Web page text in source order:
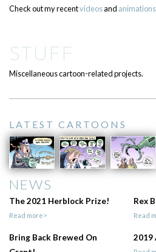
Check out my recentvideosand
STUFF
Miscellaneous cartoon-related projects.
LATEST CARTOONS
NEWS
The 2021 Herblock Prize!
Read more>
Rex
Read
Bring Back Brewed On
2019